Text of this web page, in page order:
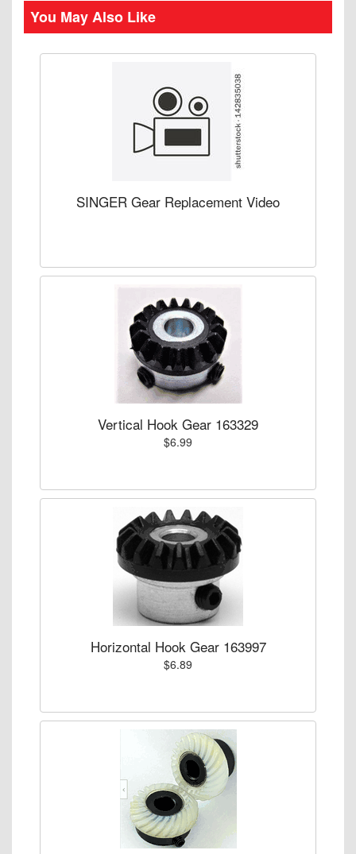
You May Also Like
SINGER Gear Replacement Video
Vertical Hook Gear 163329
$6.99
Horizontal Hook Gear 163997
$6.89